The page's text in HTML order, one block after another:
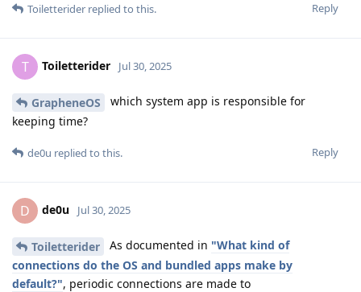
Reply
Toiletterider replied to this.
T Toiletterider Jul 30, 2025
GrapheneOS
which system app is responsible for
keeping time?
Reply
de0u replied to this.
D de0u Jul 30, 2025
Toiletterider As documented in "What kind of
connections do the OS and bundled apps make by
default?", periodic connections are made to